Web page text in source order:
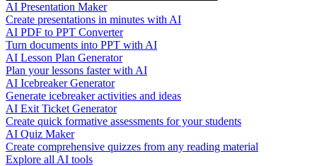
AI Presentation Maker
Create presentations in minutes with AI
AI PDF to PPT Converter
Turn documents into PPT with AI
AI Lesson Plan Generator
Plan your lessons faster with AI
AI Icebreaker Generator
Generate icebreaker activities and ideas
AI Exit Ticket Generator
Create quick formative assessments for your students
AI Quiz Maker
Create comprehensive quizzes from any reading material
Explore all AI tools